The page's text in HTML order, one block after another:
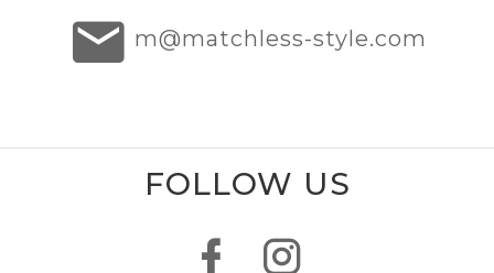
m@matchless-style.com
FOLLOW US